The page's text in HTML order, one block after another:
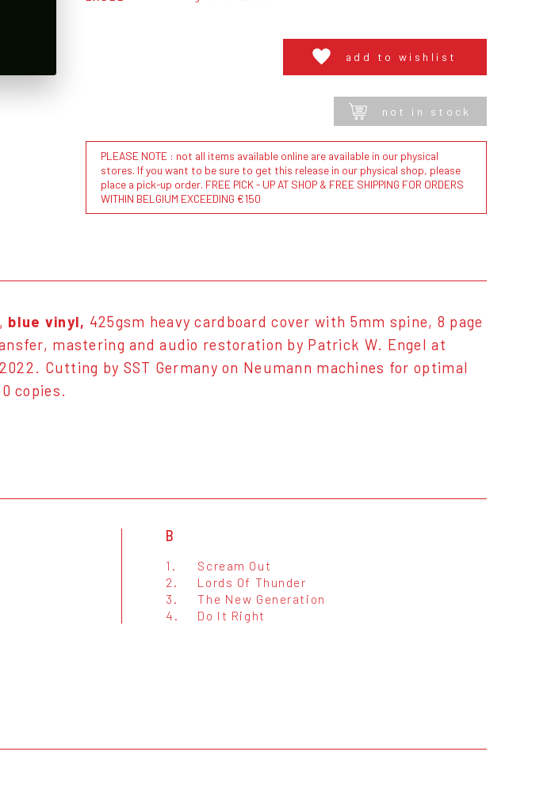
add to wishlist
not in stock
PLEASE NOTE : not all items available online are available in our physical
stores. If you want to be sure to get this release in our physical shop, please
place a pick-up order. FREE PICK - UP AT SHOP & FREE SHIPPING FOR ORDERS
WITHIN BELGIUM EXCEEDING €150
blue vinyl, 425gsm heavy cardboard cover with 5mm spine, 8 page
mastering and audio restoration by Patrick W. Engel at
2022. Cutting by SST Germany on Neumann machines for optimal
copies.
B
1.
Scream Out
2.
Lords Of Thunder
3.
The New Generation
4.
Do It Right